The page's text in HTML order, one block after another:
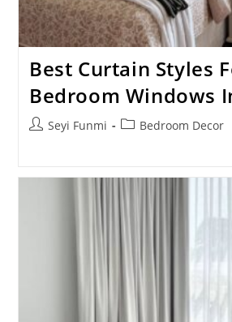
Best Curtain Styles
Bedroom Windows
PostSeyi Funmi
PostBedroom Decor